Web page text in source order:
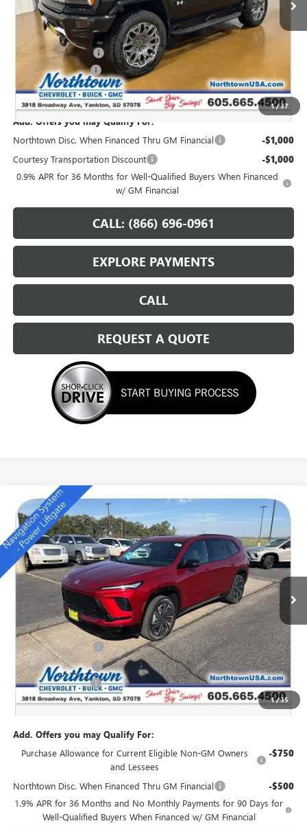
1/37
Less
MSRP:
Northtown Discount
Documentation Fee
Sale Price: $98,788
Add. Offers you may Qualify For:
Northtown Disc. When Financed Thru GM Financial
-$1,000
Courtesy Transportation Discount -$1,000
0.9% APR for 36 Months for Well-Qualified Buyers When Financed
w/ GM Financial
CALL: (866) 696-0961
EXPLORE PAYMENTS
CALL
REQUEST A QUOTE
1/35
NEW2026BUICK ENCLAVESPORT TOURING
Special Offer
Price Drop
VIN:5GAEVBKS7TJ157414Stock:14111
In Stock Ext.
$49,684
SALE PRICE
Less
MSRP: $54,735
Northtown Discount -$4,000
Purchase Allowance -$1,250
Documentation Fee +$199
Sale Price: $49,684
Add. Offers you may Qualify For:
Purchase Allowance for Current Eligible Non-GM Owners
and Lessees
-$750
Northtown Disc. When Financed Thru GM Financial -$500
1.9% APR for 36 Months and No Monthly Payments for 90 Days for
Well-Qualified Buyers When Financed w/ GM Financial
Compare Vehicle